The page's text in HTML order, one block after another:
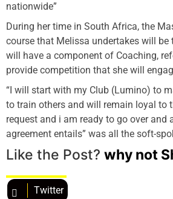
nationwide”
During her time in South Africa, the
course that Melissa undertakes will be
will have a component of Coaching,
provide competition that she will
“I will start with my Club (Lumino) to
to train others and will remain loyal to
request and i am ready to go over and
agreement entails” was all the soft-
Like the Post? why not
Twitter